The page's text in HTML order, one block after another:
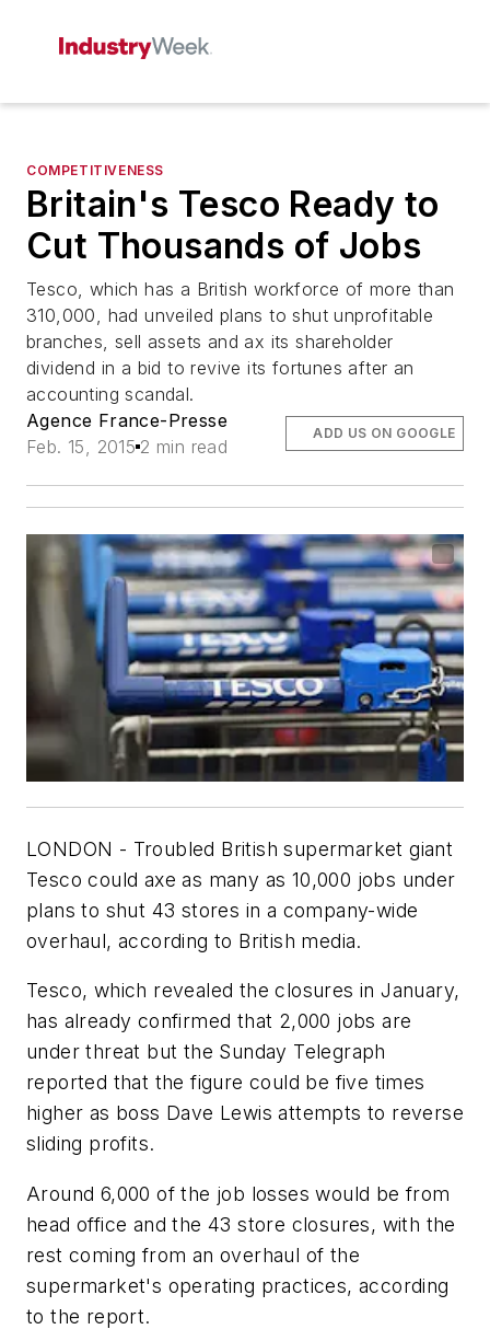
COMPETITIVENESS
Britain's Tesco Ready to
Cut Thousands of Jobs
Tesco, which has a British workforce of more than
310,000, had unveiled plans to shut unprofitable
branches, sell assets and ax its shareholder
dividend in a bid to revive its fortunes after an
accounting scandal.
Agence France-Presse
Feb. 15, 2015 2 min read
ADD US ON GOOGLE
LONDON - Troubled British supermarket giant
Tesco could axe as many as 10,000 jobs under
plans to shut 43 stores in a company-wide
overhaul, according to British media.
Tesco, which revealed the closures in January,
has already confirmed that 2,000 jobs are
under threat but the Sunday Telegraph
reported that the figure could be five times
higher as boss Dave Lewis attempts to reverse
sliding profits.
Around 6,000 of the job losses would be from
head office and the 43 store closures, with the
rest coming from an overhaul of the
supermarket's operating practices, according
to the report.